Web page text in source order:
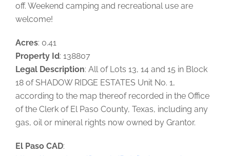
off. Weekend camping and recreational use are
welcome!
Acres: 0.41
Property Id: 138807
Legal Description: All of Lots 13, 14 and 15 in Block
18 of SHADOW RIDGE ESTATES Unit No. 1,
according to the map thereof recorded in the Office
of the Clerk of El Paso County, Texas, including any
gas, oil or mineral rights now owned by Grantor.
El Paso CAD: